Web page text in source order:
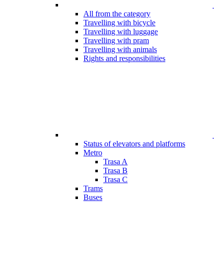
All from the category
Travelling with bicycle
Travelling with luggage
Travelling with pram
Travelling with animals
Rights and responsibilities
Status of elevators and platforms
Metro
Trasa A
Trasa B
Trasa C
Trams
Buses